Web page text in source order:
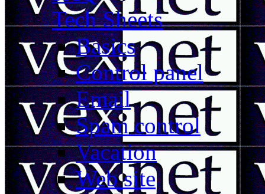
Tech Sheets
Basics
Control panel
Email
Spam control
Vacation
Web site